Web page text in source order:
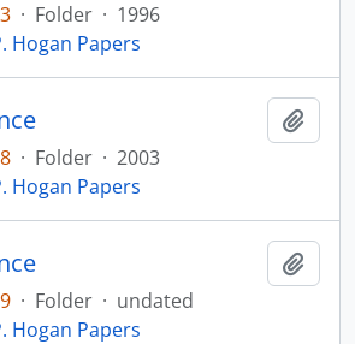
· Folder · 1996
Hogan Papers
· Folder · 2003
Hogan Papers
· Folder · undated
Hogan Papers